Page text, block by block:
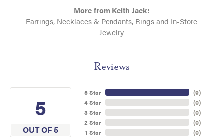
More from Keith Jack:
Earrings, Necklaces & Pendants, Ringsand In-Store
Jewelry
Reviews
5
OUT OF 5
5 Star
4 Star
3 Star
2 Star
1 Star
(9)
(0)
(0)
(0)
(0)